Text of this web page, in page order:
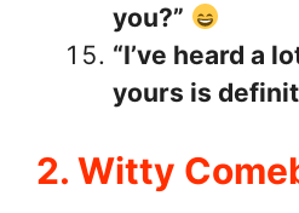
you?”
“I’ve heard a
yours is
2. Witty